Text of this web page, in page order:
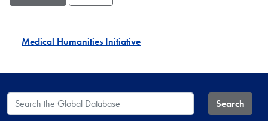
Medical Humanities Initiative
Search the Global Database Search